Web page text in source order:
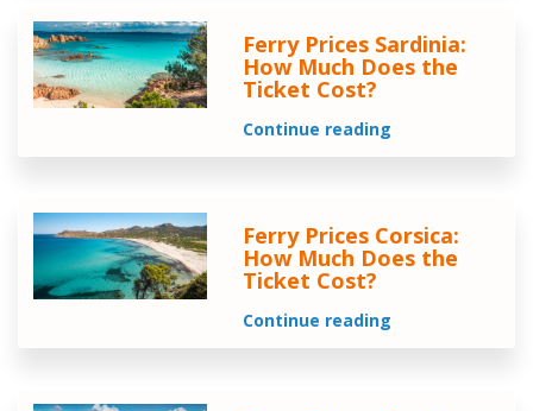
Ferry Prices Sardinia:
How Much Does the
Ticket Cost?
Continue reading
Ferry Prices Corsica:
How Much Does the
Ticket Cost?
Continue reading